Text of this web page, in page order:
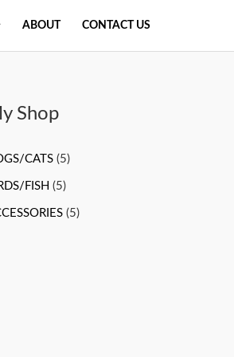
ABOUT CONTACT US
Shop
CATS (5)
FISH (5)
(5)